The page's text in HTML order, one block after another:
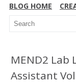
BLOG HOME
MEND2 Lab
Assistant